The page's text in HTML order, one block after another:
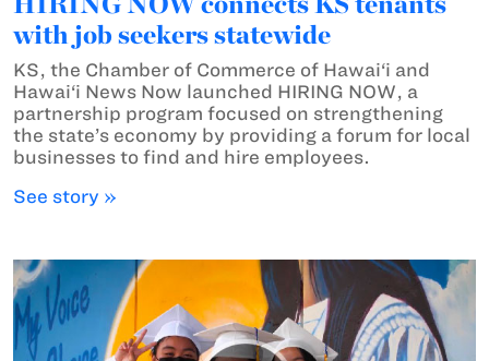
with job seekers statewide
KS, the Chamber of Commerce of Hawai‘i and
Hawai‘i News Now launched HIRING NOW, a
partnership program focused on strengthening
the state’s economy by providing a forum for local
businesses to find and hire employees.
See story »